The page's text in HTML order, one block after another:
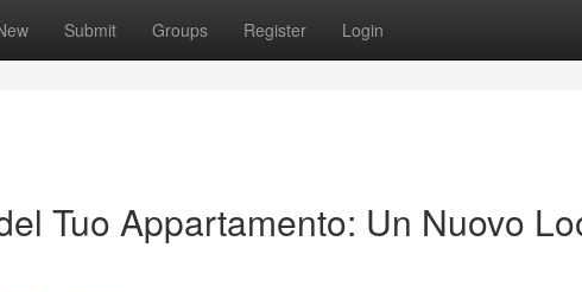
Submit Groups Register Login
Tuo Appartamento: Un Nuovo